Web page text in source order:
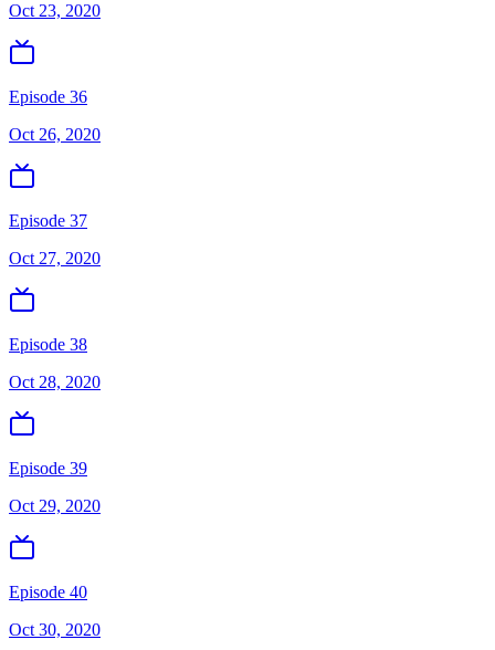
Oct 23, 2020
Episode 36
Oct 26, 2020
Episode 37
Oct 27, 2020
Episode 38
Oct 28, 2020
Episode 39
Oct 29, 2020
Episode 40
Oct 30, 2020